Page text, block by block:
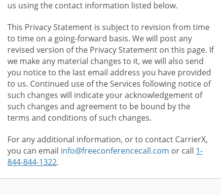
us using the contact information listed below.
This Privacy Statement is subject to revision from time
to time on a going-forward basis. We will post any
revised version of the Privacy Statement on this page. If
we make any material changes to it, we will also send
you notice to the last email address you have provided
to us. Continued use of the Services following notice of
such changes will indicate your acknowledgement of
such changes and agreement to be bound by the
terms and conditions of such changes.
For any additional information, or to contact CarrierX,
you can email info@freeconferencecall.com or call 1-
844-844-1322.